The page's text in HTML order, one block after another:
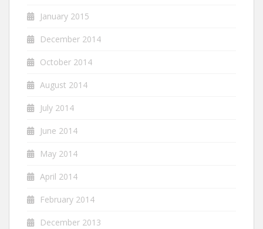
January 2015
December 2014
October 2014
August 2014
July 2014
June 2014
May 2014
April 2014
February 2014
December 2013